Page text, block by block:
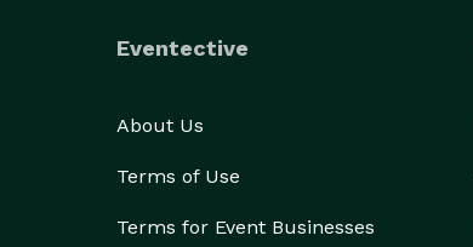
Eventective
About Us
Terms of Use
Terms for Event Businesses